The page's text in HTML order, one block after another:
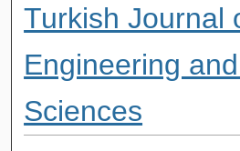
Turkish Journal
Engineering
Sciences